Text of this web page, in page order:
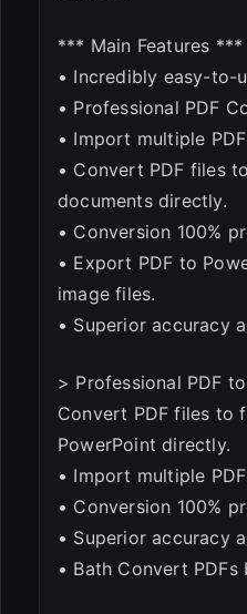
*** Main Features ***
• Incredibly easy-to-
• Professional PDF
• Import multiple
• Convert PDF files
documents directly.
• Conversion 100%
• Export PDF to
image files.
• Superior accuracy
> Professional PDF
Convert PDF files to
PowerPoint directly.
• Import multiple
• Conversion 100%
• Superior accuracy
• Bath Convert